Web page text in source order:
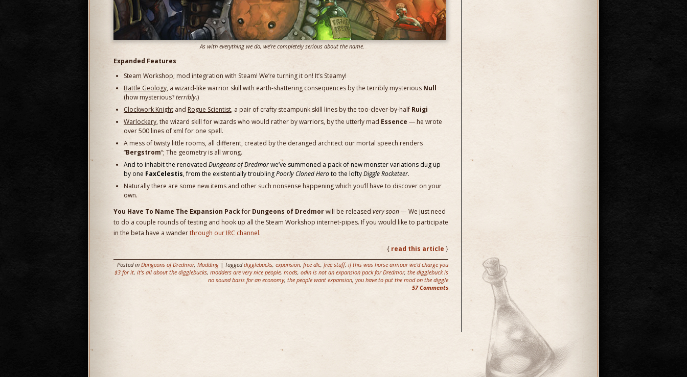
As with everything we do, we're completely serious about the name.
Expanded Features
Steam Workshop; mod integration with Steam! We’re turning it on! It’s Steamy!
Battle Geology, a wizard-like warrior skill with earth-shattering consequences by the terribly mysterious Null
(how mysterious?terribly.)
Clockwork Knight and Rogue Scientist, a pair of crafty steampunk skill lines by the too-clever-by-half Ruigi
Warlockery, the wizard skill for wizards who would rather by warriors, by the utterly mad Essence — he wrote
over 500 lines of xml for one spell.
A mess of twisty little rooms, all different, created by the deranged architect our mortal speech renders
“Bergstrom“; The geometry is all wrong.
And to inhabit the renovated Dungeons of Dredmorwe’ve summoned a pack of new monster variations dug up
by one FaxCelestis, from the existentially troublingPoorly Cloned Heroto the loftyDiggle Rocketeer.
Naturally there are some new items and other such nonsense happening which you’ll have to discover on your
own.
You Have To Name The Expansion Packfor Dungeons of Dredmorwill be released very soon — We just need
to do a couple rounds of testing and hook up all the Steam Workshop internet-pipes. If you would like to participate
in the beta have a wanderthrough our IRC channel.
{ read this article }
Posted in Dungeons of Dredmor, Modding | Taggeddigglebucks, expansion, free dlc, free stuff, if this was horse armour we'd charge you
$3 for it, it's all about the digglebucks, modders are very nice people, mods, odin is not an expansion pack for Dredmor, the digglebuck is
no sound basis for an economy, the people want expansion, you have to put the mod on the diggle
57 Comments